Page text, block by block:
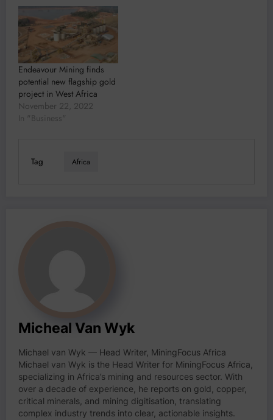
Endeavour Mining finds
potential new flagship gold
project in West Africa
November 22, 2022
In "Business"
Tag Africa
Micheal Van Wyk
Michael van Wyk — Head Writer, MiningFocus Africa
Michael van Wyk is the Head Writer for MiningFocus Africa,
specializing in Africa’s mining and resources sector. With
over a decade of experience, he reports on gold, copper,
critical minerals, and mining digitisation, translating
complex industry trends into clear, actionable insights.